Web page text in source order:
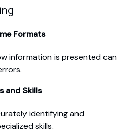
Formats
information is presented can
and Skills
identifying and
skills.